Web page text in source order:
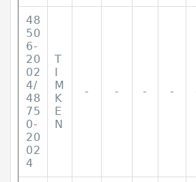
48
50
6-
20
02
4/
48
75
0-
20
02
4
T
I
M
K
E
N
- - - -